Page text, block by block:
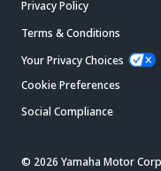
Privacy Policy
Terms & Conditions
Your Privacy Choices
Cookie Preferences
Social Compliance
© 2026 Yamaha Motor